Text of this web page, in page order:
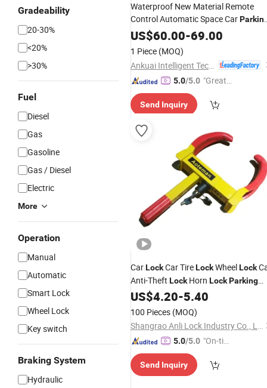
Gradeability
20-30%
<20%
>30%
Fuel
Diesel
Gas
Gasoline
Gas / Diesel
Electric
More
Operation
Manual
Automatic
Smart Lock
Wheel Lock
Key switch
Braking System
Hydraulic
Waterproof New Material Remote
Control Automatic Space Car
Barrier FlapLock
US$60.00-69.00
1 Piece (MOQ)
5.0/5.0 "Great
mer Ser
Send Inquiry
CarLockCar TireLockWheelLock
Anti-Theft LockHorn LockParking
Space CarLock, Al-1558
US$4.20-5.40
100 Pieces (MOQ)
Shangrao Anli Lock Industry Co., Ltd.
5.0/5.0 "On-tim
ry"
Send Inquiry